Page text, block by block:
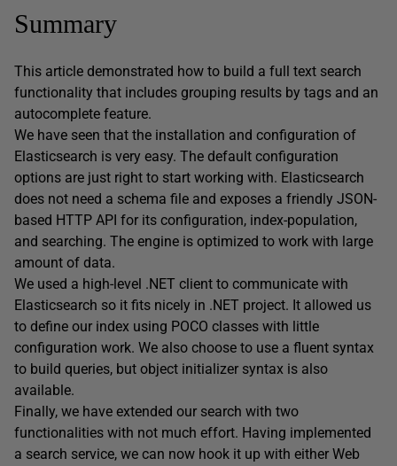
Summary
This article demonstrated how to build a full text search
functionality that includes grouping results by tags and an
autocomplete feature.
We have seen that the installation and configuration of
Elasticsearch is very easy. The default configuration
options are just right to start working with. Elasticsearch
does not need a schema file and exposes a friendly JSON-
based HTTP API for its configuration, index-population,
and searching. The engine is optimized to work with large
amount of data.
We used a high-level .NET client to communicate with
Elasticsearch so it fits nicely in .NET project. It allowed us
to define our index using POCO classes with little
configuration work. We also choose to use a fluent syntax
to build queries, but object initializer syntax is also
available.
Finally, we have extended our search with two
functionalities with not much effort. Having implemented
a search service, we can now hook it up with either Web